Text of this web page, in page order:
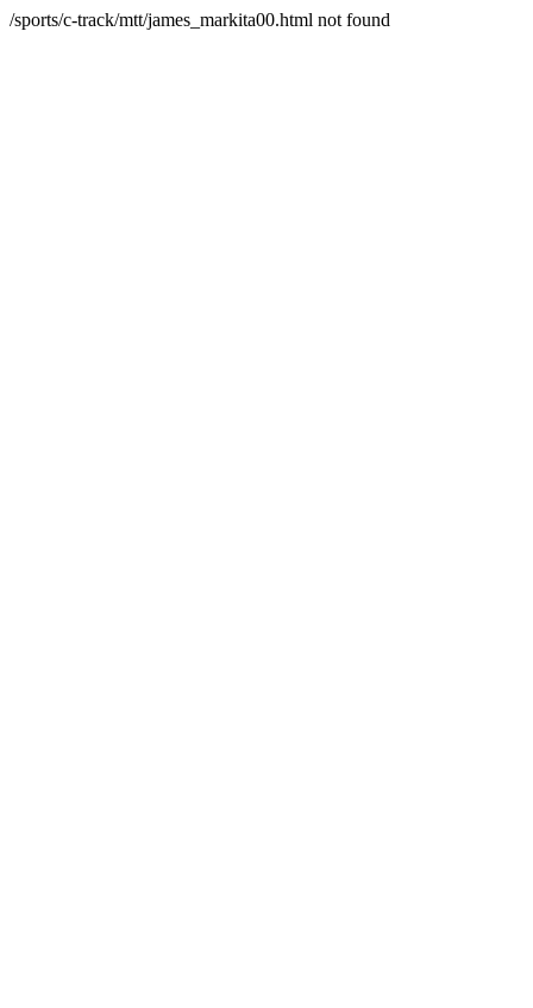
/sports/c-track/mtt/james_markita00.html not found